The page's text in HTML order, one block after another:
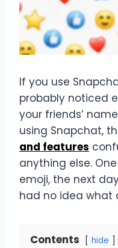
If you use
probably noticed
your friends’
using Snapchat,
and features
anything else.
emoji, the next
had no idea what
Contents hide